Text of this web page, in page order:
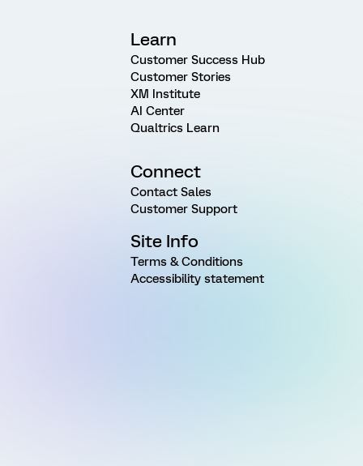
Learn
Customer Success Hub
Customer Stories
XM Institute
AI Center
Qualtrics Learn
Connect
Contact Sales
Customer Support
Site Info
Terms & Conditions
Accessibility statement